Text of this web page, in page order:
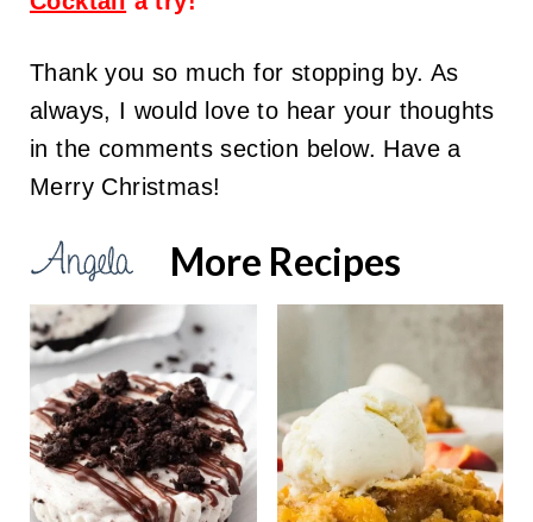
Thank you so much for stopping by. As
always, I would love to hear your thoughts
in the comments section below. Have a
Merry Christmas!
More Recipes